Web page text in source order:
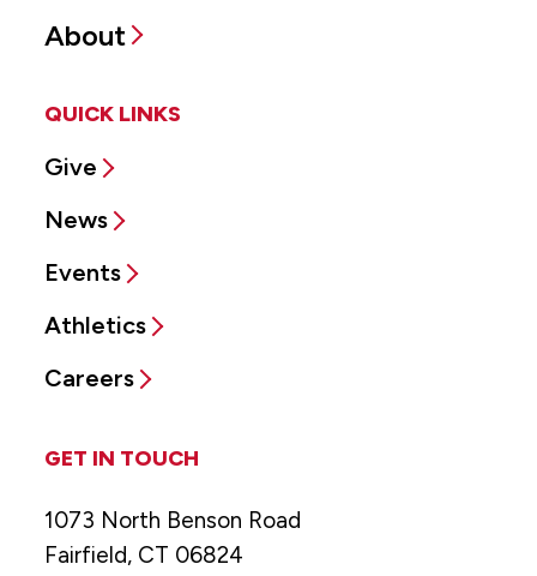
About
QUICK LINKS
Give
News
Events
Athletics
Careers
GET IN TOUCH
1073 North Benson Road
Fairfield, CT 06824